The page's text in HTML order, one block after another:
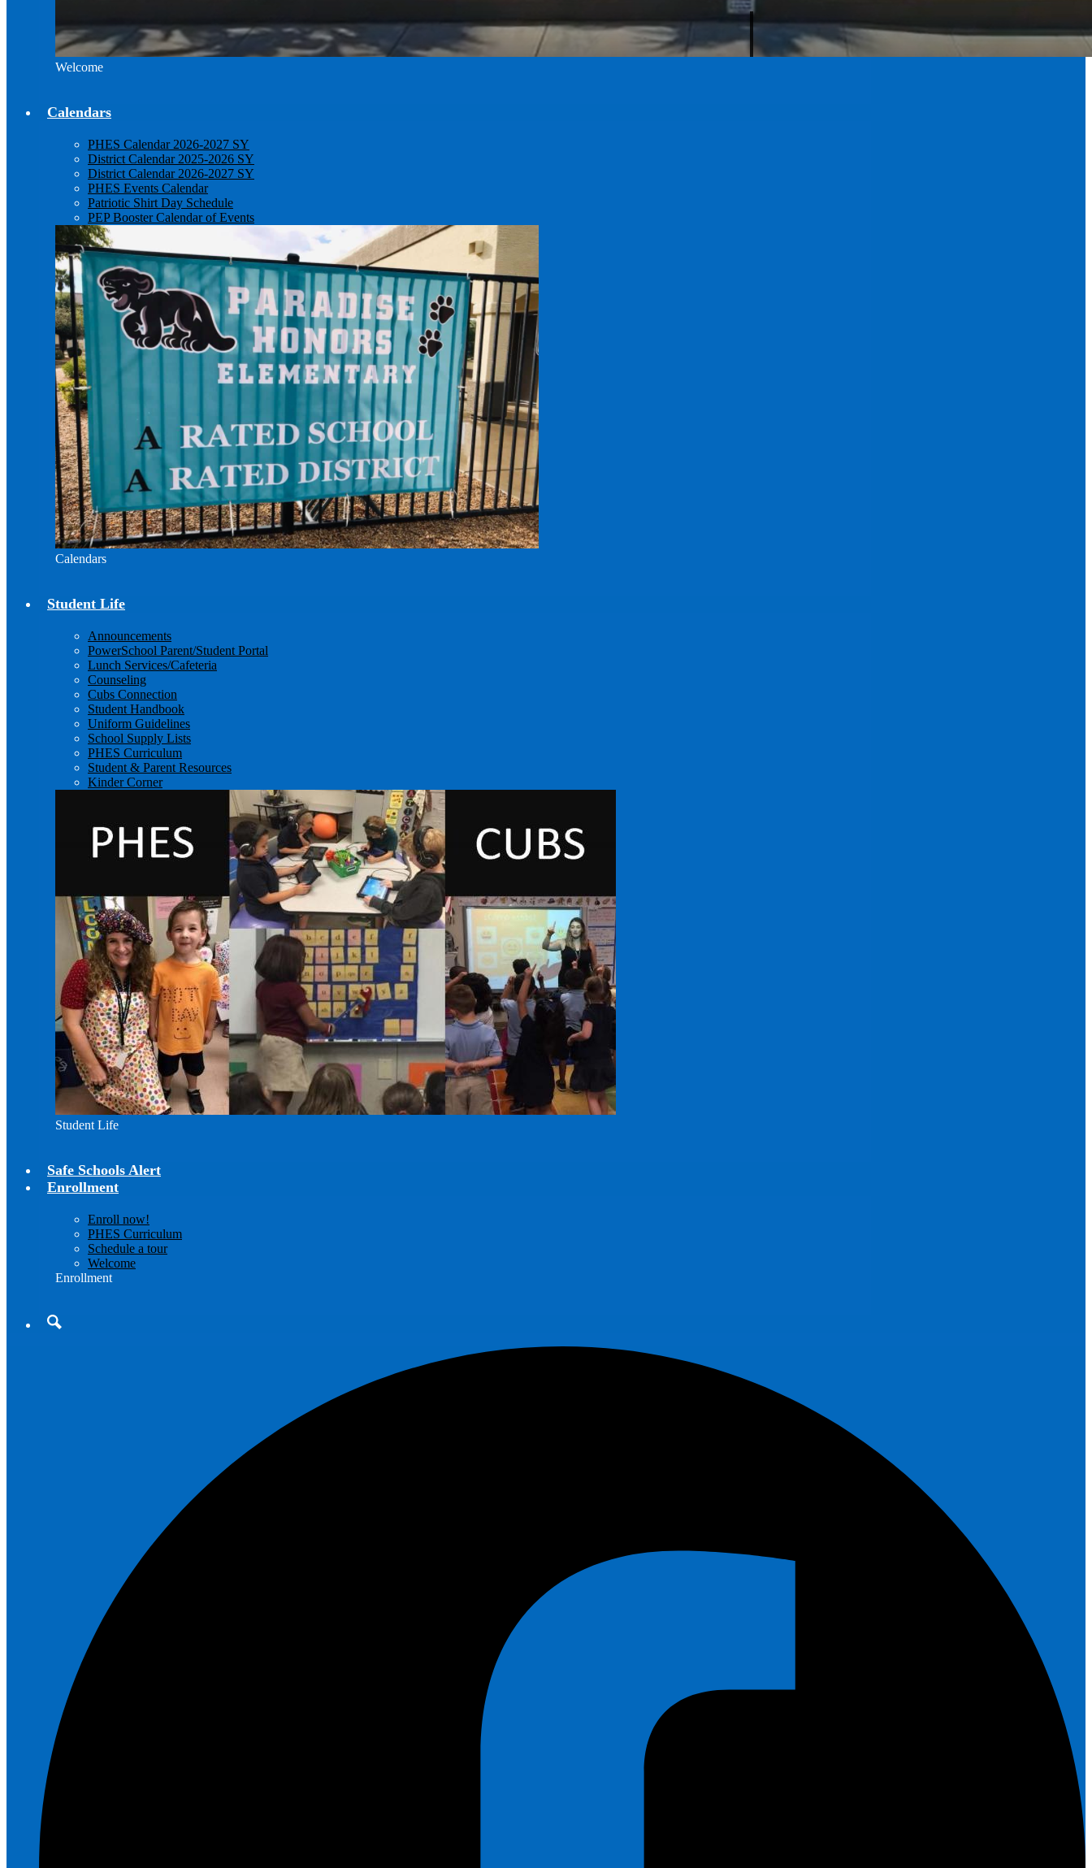
Welcome
Calendars
PHES Calendar 2026-2027 SY
District Calendar 2025-2026 SY
District Calendar 2026-2027 SY
PHES Events Calendar
Patriotic Shirt Day Schedule
PEP Booster Calendar of Events
Calendars
Student Life
Announcements
PowerSchool Parent/Student Portal
Lunch Services/Cafeteria
Counseling
Cubs Connection
Student Handbook
Uniform Guidelines
School Supply Lists
PHES Curriculum
Student & Parent Resources
Kinder Corner
Student Life
Safe Schools Alert
Enrollment
Enroll now!
PHES Curriculum
Schedule a tour
Welcome
Enrollment
Search